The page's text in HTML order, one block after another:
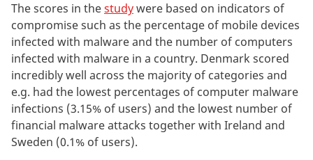
The scores in thestudywere based on indicators of
compromise such as the percentage of mobile devices
infected with malware and the number of computers
infected with malware in a country. Denmark scored
incredibly well across the majority of categories and
e.g. had the lowest percentages of computer malware
infections (3.15% of users) and the lowest number of
financial malware attacks together with Ireland and
Sweden (0.1% of users).